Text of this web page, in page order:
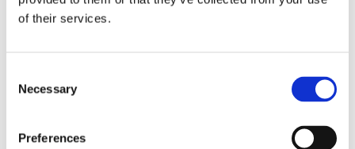
of their services.
Selection
Necessary
Preferences
- Parent to 38 week residential student